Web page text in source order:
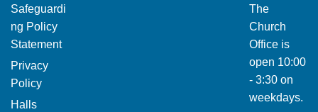
Safeguardi
ng Policy
Statement
Privacy
Policy
Halls
The
Church
Office is
open 10:00
- 3:30 on
weekdays.